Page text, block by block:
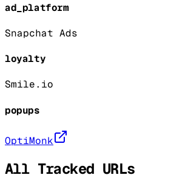
ad_platform
Snapchat Ads
loyalty
Smile.io
popups
OptiMonk
All Tracked URLs